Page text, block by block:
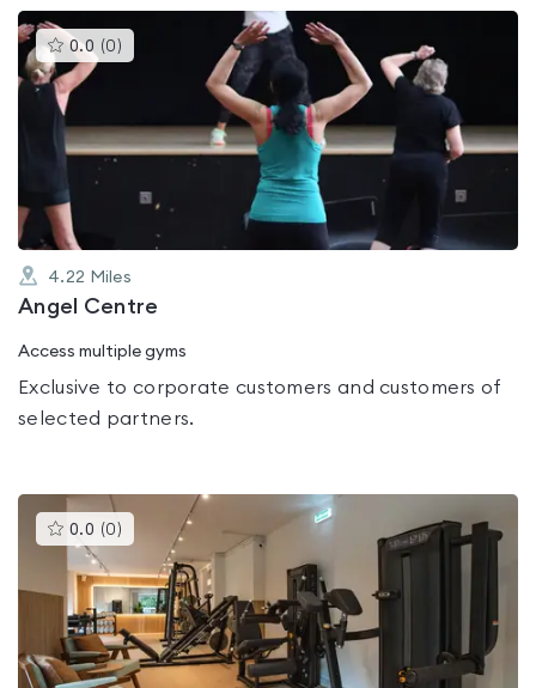
0.0 (0 )This
gyms
of
5
4.22 Miles
Angel Centre
Access multiple gyms
Exclusive to corporate customers and customers of
selected partners.
0.0 (0 )This
gyms
rated
0.0
out
of
5